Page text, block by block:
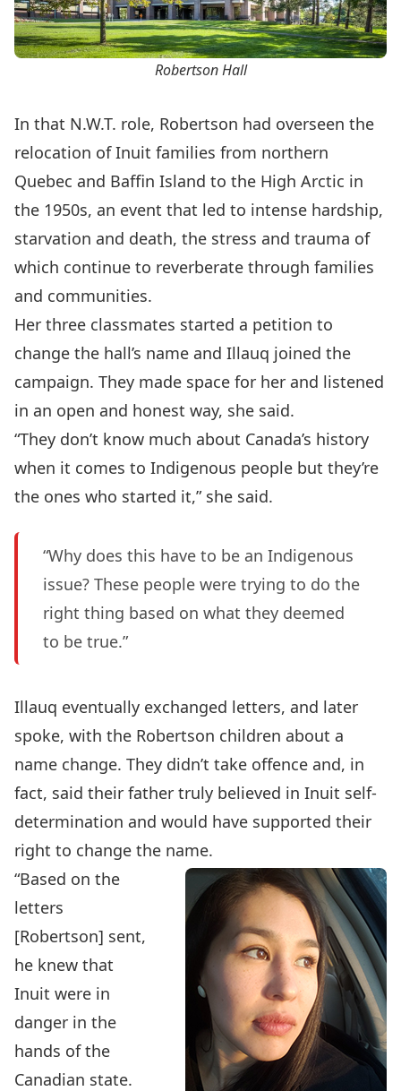
Robertson Hall
In that N.W.T. role, Robertson had overseen the
relocation of Inuit families from northern
Quebec and Baffin Island to the High Arctic in
the 1950s, an event that led to intense hardship,
starvation and death, the stress and trauma of
which continue to reverberate through families
and communities.
Her three classmates started a petition to
change the hall’s name and Illauq joined the
campaign. They made space for her and listened
in an open and honest way, she said.
“They don’t know much about Canada’s history
when it comes to Indigenous people but they’re
the ones who started it,” she said.
“Why does this have to be an Indigenous
issue? These people were trying to do the
right thing based on what they deemed
to be true.”
Illauq eventually exchanged letters, and later
spoke, with the Robertson children about a
name change. They didn’t take offence and, in
fact, said their father truly believed in Inuit self-
determination and would have supported their
right to change the name.
“Based on the
letters
[Robertson] sent,
he knew that
Inuit were in
danger in the
hands of the
Canadian state.